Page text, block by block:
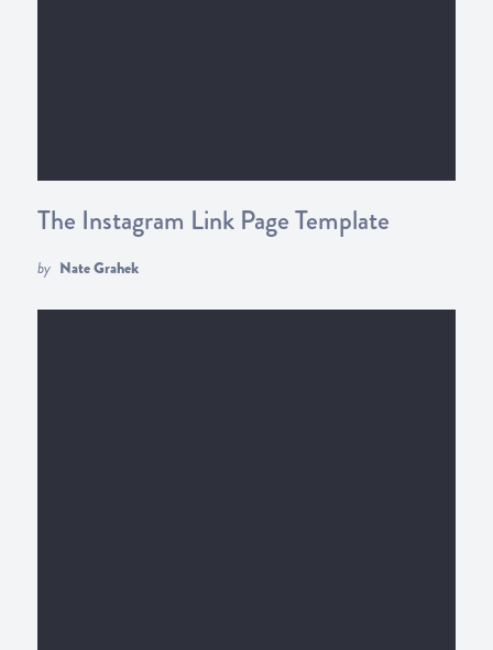
The Instagram Link Page Template
by Nate Grahek